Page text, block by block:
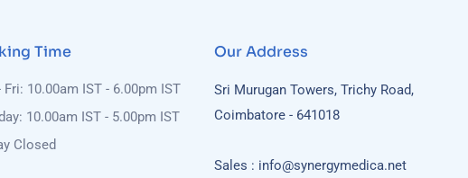
Time
Fri: 10.00am IST - 6.00pm IST
10.00am IST - 5.00pm IST
Closed
Our Address
Sri Murugan Towers, Trichy Road,
Coimbatore - 641018
Sales : info@synergymedica.net